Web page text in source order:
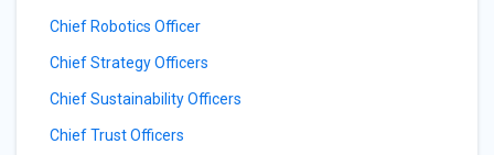
Chief Robotics Officer
Chief Strategy Officers
Chief Sustainability Officers
Chief Trust Officers